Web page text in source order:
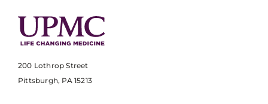
200 Lothrop Street
Pittsburgh, PA 15213